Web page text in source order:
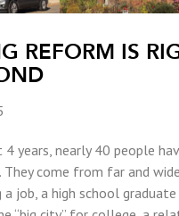
REFORM IS
years, nearly 40 people
They come from far and
job, a high school